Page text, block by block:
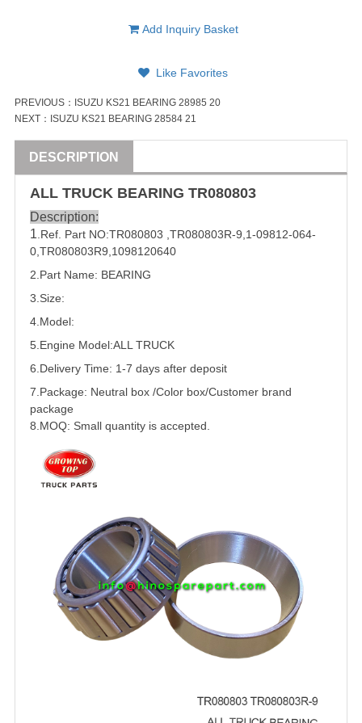
Add Inquiry Basket
Like Favorites
PREVIOUS： ISUZU KS21 BEARING 28985 20
NEXT： ISUZU KS21 BEARING 28584 21
DESCRIPTION
ALL TRUCK BEARING TR080803
Description:
1 .Ref. Part NO:TR080803 TR080803R-9 1-09812-064-
0 TR080803R9 1098120640
2.Part Name: BEARING
3.Size:
4.Model:
5. Engine Model:ALL TRUCK
6.Delivery Time: 1-7 days after deposit
7.Package: Neutral box /Color box/Customer brand
package
8.MOQ: Small quantity is accepted.